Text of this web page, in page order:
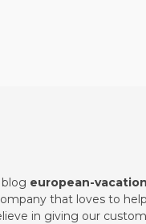
european-
that loves to
in giving our